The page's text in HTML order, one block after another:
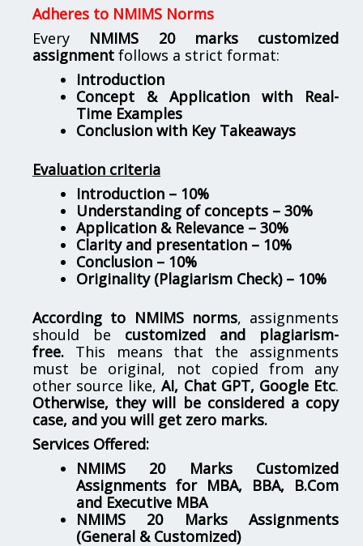
Adheres to NMIMS Norms
Every NMIMS 20 marks customized
assignment follows a strict format:
Introduction
Concept & Application with Real-
Time Examples
Conclusion with Key Takeaways
Evaluation criteria
Introduction – 10%
Understanding of concepts – 30%
Application & Relevance – 30%
Clarity and presentation – 10%
Conclusion – 10%
Originality (Plagiarism Check) – 10%
According to NMIMS norms, assignments
should be customized and plagiarism-
free. This means that the assignments
must be original, not copied from any
other source like,AI, Chat GPT, Google Etc.
Otherwise, they will be considered a copy
case, and you will get zero marks.
Services Offered:
NMIMS 20 Marks Customized
Assignments for MBA, BBA, B.Com
and Executive MBA
NMIMS 20 Marks Assignments
(General & Customized)